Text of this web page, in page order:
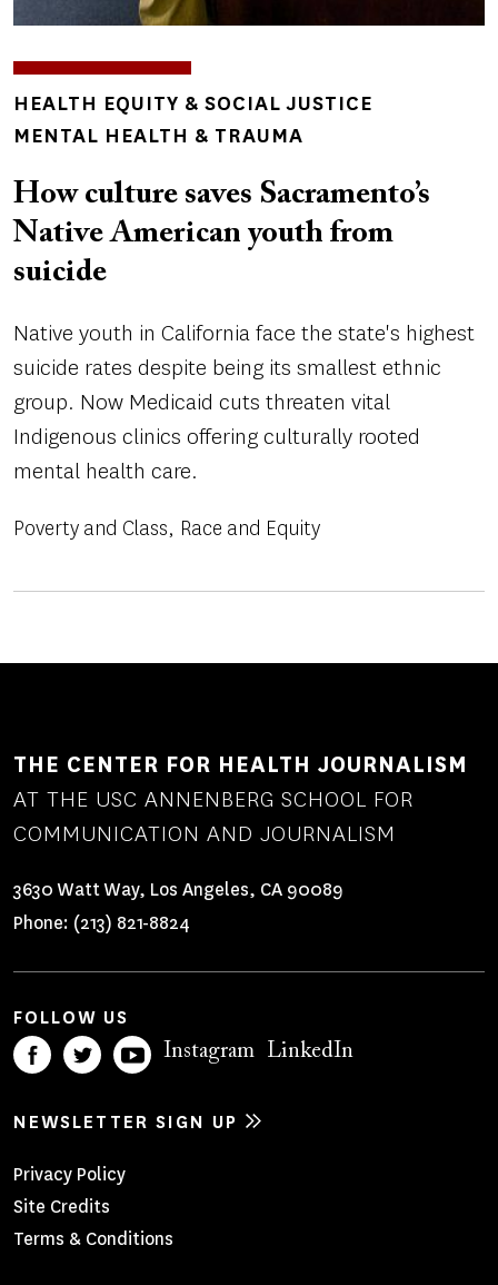
TOPICS
HEALTH EQUITY & SOCIAL JUSTICE
MENTAL HEALTH & TRAUMA
How culture saves Sacramento’s
Native American youth from
suicide
Native youth in California face the state's highest
suicide rates despite being its smallest ethnic
group. Now Medicaid cuts threaten vital
Indigenous clinics offering culturally rooted
mental health care.
Poverty and Class Race and Equity
THE CENTER FOR HEALTH JOURNALISM
AT THE USC ANNENBERG SCHOOL FOR
COMMUNICATION AND JOURNALISM
3630 Watt Way, Los Angeles, CA 90089
Phone: (213) 821-8824
FOLLOW US
Instagram LinkedIn
NEWSLETTER SIGN UP
Footer
Menu
Privacy Policy
Site Credits
Terms & Conditions